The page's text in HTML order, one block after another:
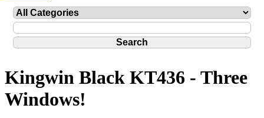
Kingwin Black KT436 - Three
Windows!